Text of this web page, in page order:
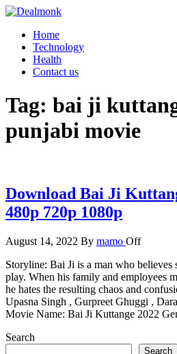
Skip
content
Dealmonk
Home
Technology
Health
Contact us
Tag: bai ji
punjabi movie
Download Bai Ji
480p 720p 1080p
August 14, 2022 By mamo Off
Storyline: Bai Ji is a man who
play. When his family and employees
he hates the resulting chaos and
Upasna Singh , Gurpreet Ghuggi ,
Movie Name: Bai Ji Kuttange 2022
Search
Search